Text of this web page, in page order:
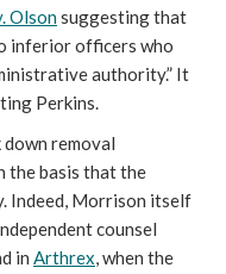
Olsonsuggesting that
inferior officers who
authority.” It
Perkins.
down removal
basis that the
Indeed, Morrison itself
counsel
in Arthrex, when the